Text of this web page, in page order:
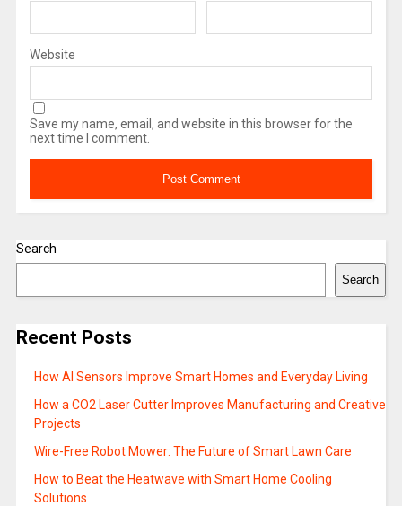
Website
Save my name, email, and website in this browser for the
next time I comment.
Search
Search
Recent Posts
How AI Sensors Improve Smart Homes and Everyday Living
How a CO2 Laser Cutter Improves Manufacturing and Creative
Projects
Wire-Free Robot Mower: The Future of Smart Lawn Care
How to Beat the Heatwave with Smart Home Cooling
Solutions